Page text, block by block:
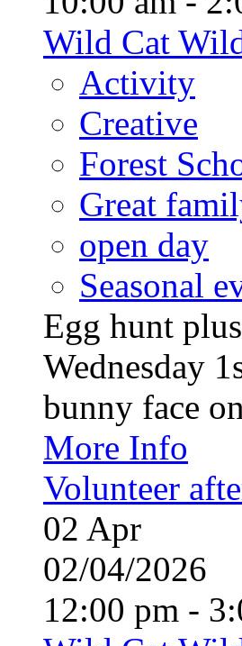
Wild Cat
Activity
Creative
Forest
Great
open day
Seasonal
Egg hunt
Wednesday
bunny face
More Info
Volunteer
02 Apr
02/04/2026
12:00 pm -